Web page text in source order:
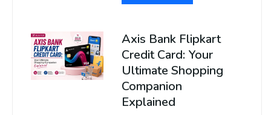
Axis Bank Flipkart
Credit Card: Your
Ultimate Shopping
Companion
Explained